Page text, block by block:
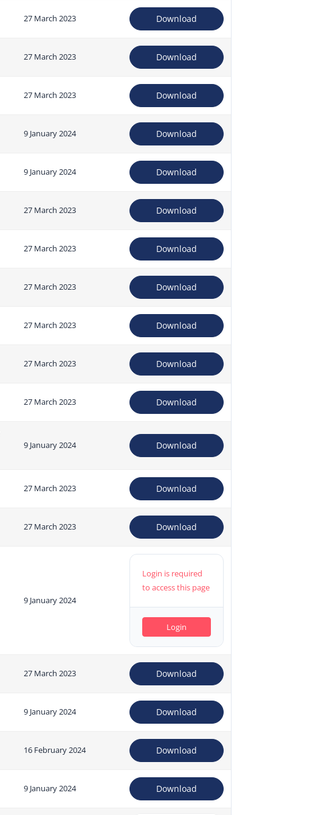
27 March 2023 Download
27 March 2023 Download
27 March 2023 Download
9 January 2024 Download
9 January 2024 Download
27 March 2023 Download
27 March 2023 Download
27 March 2023 Download
27 March 2023 Download
27 March 2023 Download
27 March 2023 Download
9 January 2024 Download
27 March 2023 Download
27 March 2023 Download
9 January 2024
Login is required
to access this page
Login
27 March 2023 Download
9 January 2024 Download
16 February 2024 Download
9 January 2024 Download